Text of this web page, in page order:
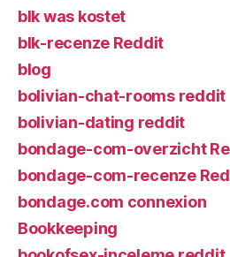
blk was kostet
blk-recenze Reddit
blog
bolivian-chat-rooms reddit
bolivian-dating reddit
bondage-com-overzicht
bondage-com-recenze
bondage.com connexion
Bookkeeping